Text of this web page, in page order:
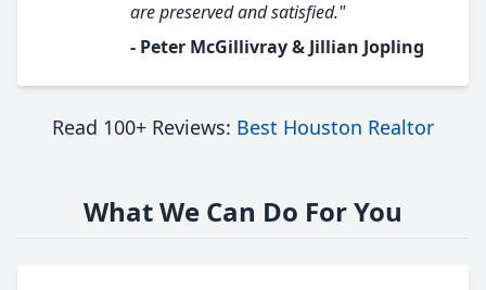
are preserved and satisfied."
- Peter McGillivray & Jillian Jopling
Read 100+ Reviews: Best Houston Realtor
What We Can Do For You